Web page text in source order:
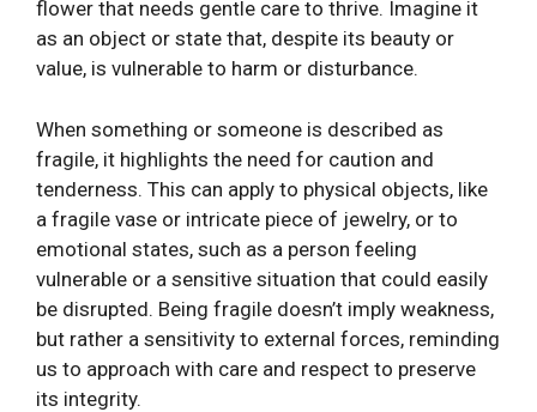
flower that needs gentle care to thrive. Imagine it
as an object or state that, despite its beauty or
value, is vulnerable to harm or disturbance.
When something or someone is described as
fragile, it highlights the need for caution and
tenderness. This can apply to physical objects, like
a fragile vase or intricate piece of jewelry, or to
emotional states, such as a person feeling
vulnerable or a sensitive situation that could easily
be disrupted. Being fragile doesn’t imply weakness,
but rather a sensitivity to external forces, reminding
us to approach with care and respect to preserve
its integrity.